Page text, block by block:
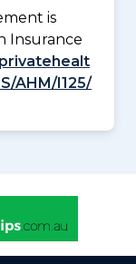
is
Insurance
AHM/I125/